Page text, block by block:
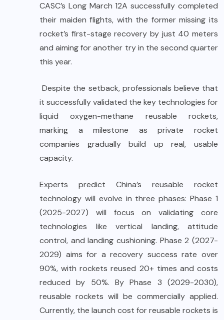
CASC’s Long March 12A successfully completed
their maiden flights, with the former missing its
rocket’s first-stage recovery by just 40 meters
and aiming for another try in the second quarter
this year.
Despite the setback, professionals believe that
it successfully validated the key technologies for
liquid oxygen-methane reusable rockets,
marking a milestone as private rocket
companies gradually build up real, usable
capacity.
Experts predict China’s reusable rocket
technology will evolve in three phases: Phase 1
(2025-2027) will focus on validating core
technologies like vertical landing, attitude
control, and landing cushioning. Phase 2 (2027-
2029) aims for a recovery success rate over
90%, with rockets reused 20+ times and costs
reduced by 50%. By Phase 3 (2029-2030),
reusable rockets will be commercially applied.
Currently, the launch cost for reusable rockets is